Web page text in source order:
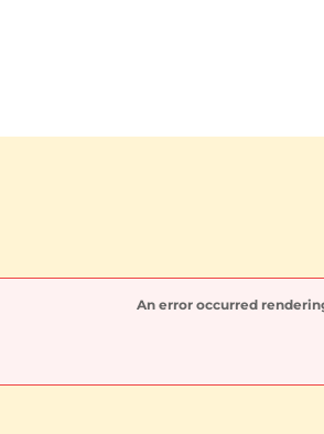
An error occurred